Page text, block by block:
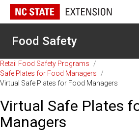
Food Safety
Retail Food Safety Programs
/
Safe Plates for Food Managers
/
Virtual Safe Plates for Food Managers
Virtual Safe Plates
Managers